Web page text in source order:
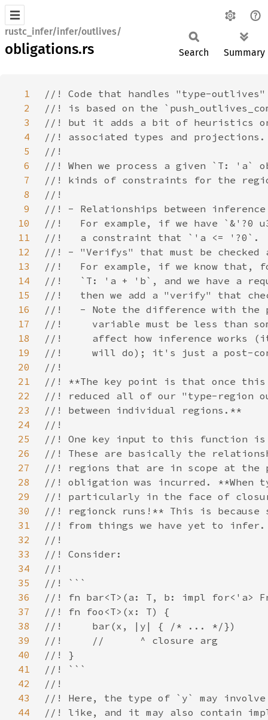
rustc_infer/infer/outlives/
obligations.rs Search Summary
1
2
3
4
5
6
7
8
9
10
11
12
13
14
15
16
17
18
19
20
21
22
23
24
25
26
27
28
29
30
31
32
33
34
35
36
37
38
39
40
41
42
43
44